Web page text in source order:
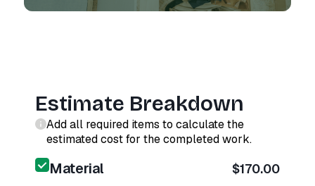
Estimate Breakdown
Add all required items to calculate the
estimated cost for the completed work.
Material $170.00